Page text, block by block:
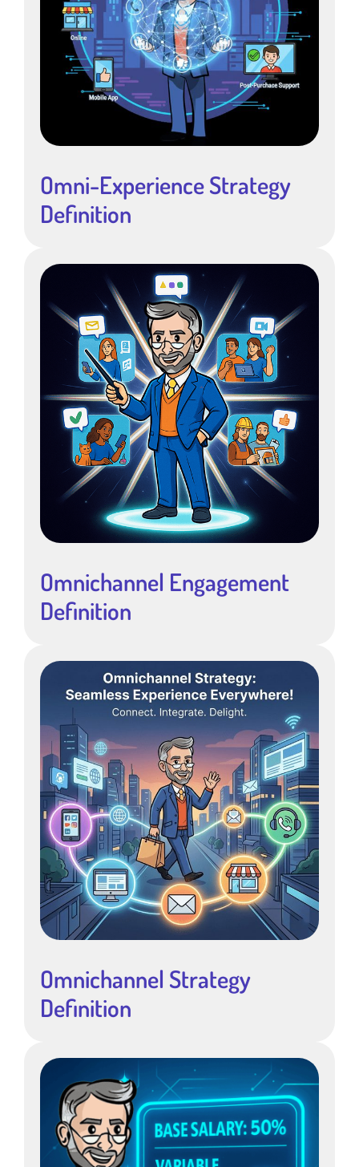
Omni-Experience Strategy
Definition
Omnichannel Engagement
Definition
Omnichannel Strategy
Definition